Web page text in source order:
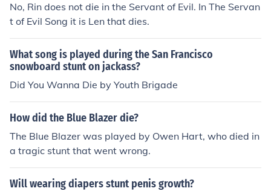
No, Rin does not die in the Servant of Evil. In The Servan
t of Evil Song it is Len that dies.
What song is played during the San Francisco
snowboard stunt on jackass?
Did You Wanna Die by Youth Brigade
How did the Blue Blazer die?
The Blue Blazer was played by Owen Hart, who died in
a tragic stunt that went wrong.
Will wearing diapers stunt penis growth?